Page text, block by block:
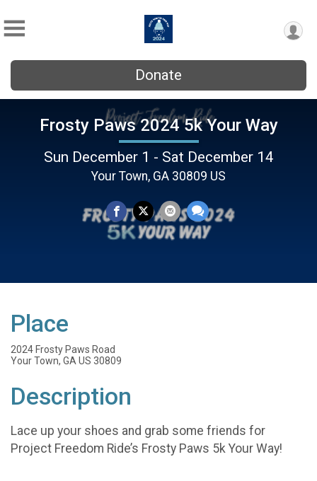
Donate
Frosty Paws 2024 5k Your Way
Sun December 1 - Sat December 14
Your Town, GA 30809 US
Place
2024 Frosty Paws Road
Your Town, GA US 30809
Description
Lace up your shoes and grab some friends for
Project Freedom Ride’s Frosty Paws 5k Your Way!